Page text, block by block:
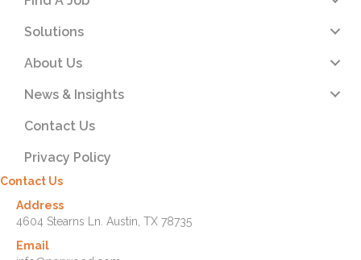
Solutions
About Us
News & Insights
Contact Us
Privacy Policy
Contact Us
Address
4604 Stearns Ln. Austin, TX 78735
Email